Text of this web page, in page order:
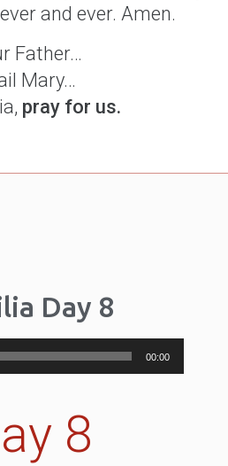
and ever. Amen.
Father…
Mary…
pray for us.
Day 8
00:00
8